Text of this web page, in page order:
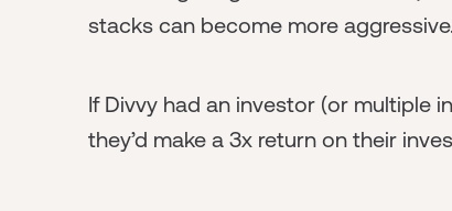
stacks can become more aggressive.
If Divvy had an investor (or multiple
they’d make a 3x return on their